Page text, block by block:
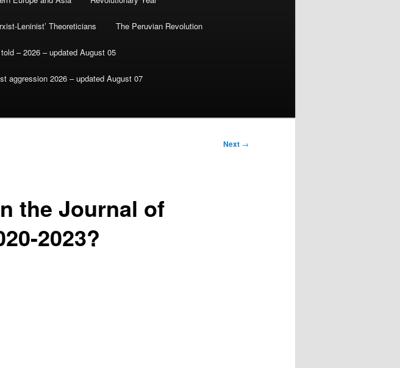
Leninist’ Theoreticians The Peruvian Revolution
– 2026 – updated August 05
aggression 2026 – updated August 07
Next →
the Journal of
2023?